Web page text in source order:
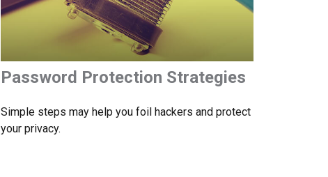
Password Protection Strategies
Simple steps may help you foil hackers and protect
your privacy.